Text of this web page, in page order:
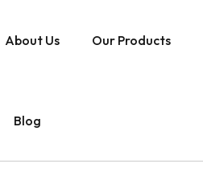
About Us Our Products
Blog